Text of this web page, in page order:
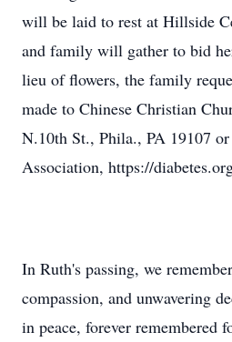
will be laid to rest at Hillside
and family will gather to bid
lieu of flowers, the family
made to Chinese Christian
N.10th St., Phila., PA 19107
Association, https://
In Ruth's passing, we
compassion, and unwavering
in peace, forever remembered